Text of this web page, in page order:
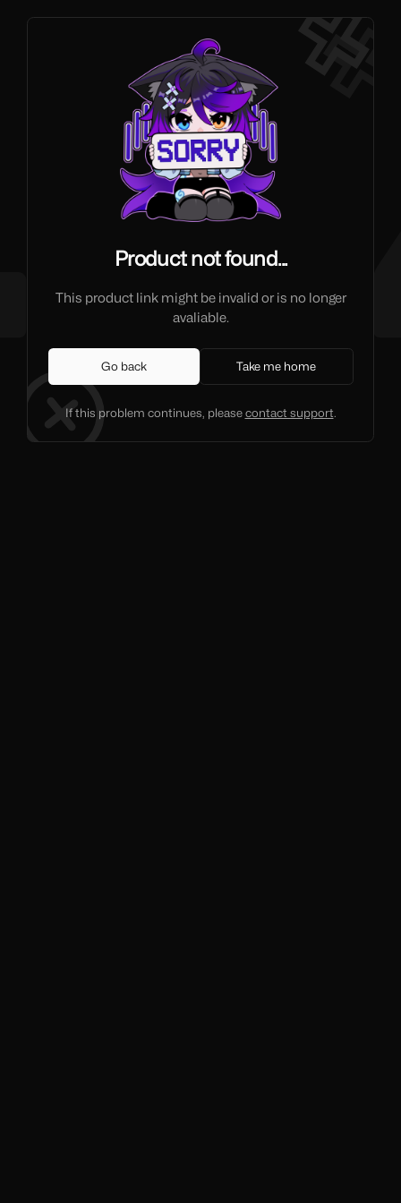
Product not found...
This product link might be invalid or is no longer
avaliable.
Go back Take me home
If this problem continues, pleasecontact support.